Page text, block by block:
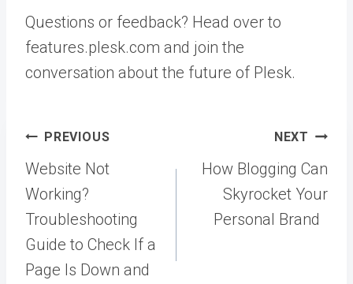
Questions or feedback? Head over to
features.plesk.com and join the
conversation about the future of Plesk.
Post
navigation
PREVIOUS
Website Not
Working?
Troubleshooting
Guide to Check If a
Page Is Down and
NEXT
How Blogging Can
Skyrocket Your
Personal Brand